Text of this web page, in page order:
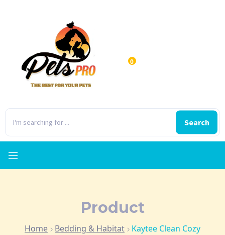
Search
0
Product
Home Bedding & Habitat
Kaytee Clean Cozy